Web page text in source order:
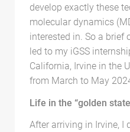
develop exactly these
molecular dynamics
interested in. So a brief
led to my iGSS
California, Irvine in the
from March to May
Life in the “golden
After arriving in Irvine, I